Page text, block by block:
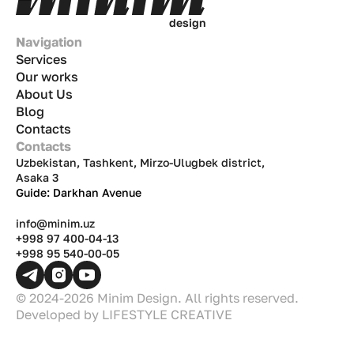
design
Navigation
Services
Our works
About Us
Blog
Contacts
Contacts
Uzbekistan, Tashkent, Mirzo-Ulugbek district,
Asaka 3
Guide: Darkhan Avenue
info@minim.uz
+998 97 400-04-13
+998 95 540-00-05
© 2024-2026 Minim Design. All rights reserved.
Developed by LIFESTYLE CREATIVE